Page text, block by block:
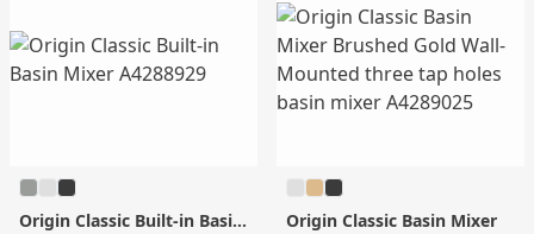
Origin Classic Built-in Basin Mixer Origin Classic Basin Mixer